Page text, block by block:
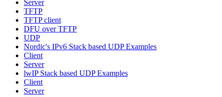
Server
TFTP
TFTP client
DFU over TFTP
UDP
Nordic's IPv6 Stack based UDP Examples
Client
Server
lwIP Stack based UDP Examples
Client
Server